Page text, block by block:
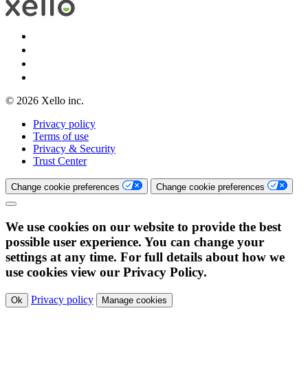
© 2026 Xello inc.
Privacy policy
Terms of use
Privacy & Security
Trust Center
Change cookie preferences Change cookie preferences
We use cookies on our website to provide the best
possible user experience. You can change your
settings at any time. For full details about how we
use cookies view our Privacy Policy.
Ok Privacy policy Manage cookies